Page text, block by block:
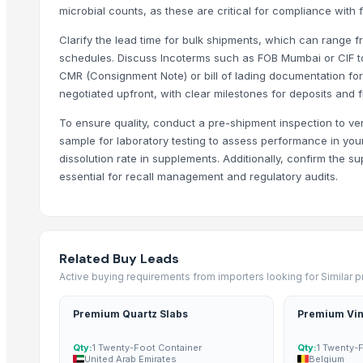
Dehydrate Garlic Flakes
Dehydrate Garlic Powder
Dehydrated white onion kibbled
Dehydrated Tomato Powder
Dehydrated Onion Powder & Flakes
dehydrated white onion granules
Trending in Sub-Category
Arabica Gayo
Arabica Mandheling
Evening Primrose Oil
Black and White Pepper
microbial counts, as these are critical for compliance with
Clarify the lead time for bulk shipments, which can range
schedules. Discuss Incoterms such as FOB Mumbai or
CMR (Consignment Note) or bill of lading documentation
negotiated upfront, with clear milestones for deposits and
To ensure quality, conduct a pre-shipment inspection to
sample for laboratory testing to assess performance in
dissolution rate in supplements. Additionally, confirm the
essential for recall management and regulatory audits.
Related Buy Leads
Active buying requirements from importers looking for Similar
Premium Quartz Slabs
Qty:1 Twenty-Foot Container
United Arab Emirates
Premium
Qty:1 Twenty-
Belgium